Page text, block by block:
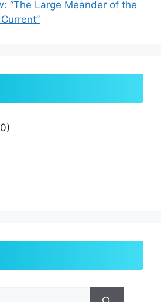
“The Large Meander of the